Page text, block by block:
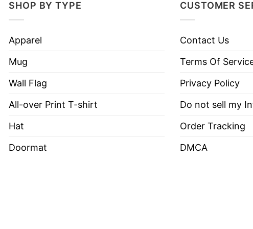
Material
Color
Printed With Different Colors
Size
Various Size (From S to 5XL)
Style
Hoodies, Tank Tops, Youth Tees,
Brand
TShirt At Low Price
SHOP BY TYPE
Apparel
Mug
Wall Flag
All-over Print T-shirt
Hat
Doormat
CUSTOMER
Contact Us
Terms Of
Privacy Policy
Do not sell my
Order Tracking
DMCA